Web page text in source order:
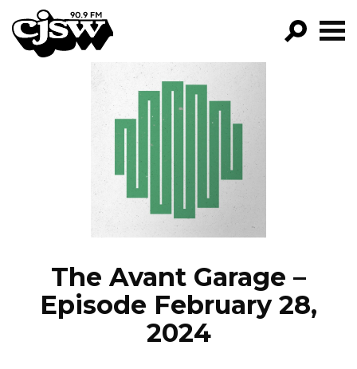
CJSW
FILTER BY:
PROGRAMS
EPISODES
NEWS
The Avant Garage –
Episode February 28,
2024